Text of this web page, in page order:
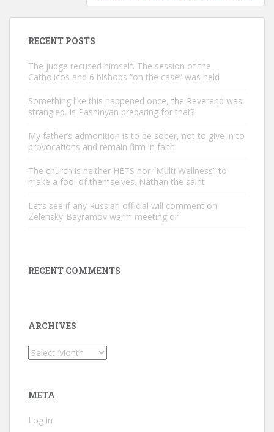
RECENT POSTS
The judge recused himself. The session of the
Catholicos and 6 bishops “on the case” was held
Something like this happened once, the Reverend was
strangled. Is Pashinyan preparing for that?
My father’s admonition is to be sober, not to give in to
provocations and remain firm in faith
The church is neither HETS nor “Multi Wellness” to
make a fool of themselves. Nathan the saint
Let’s see if any Russian official will comment on
Zelensky-Bayramov warm meeting or
RECENT COMMENTS
ARCHIVES
Archives
META
Log in